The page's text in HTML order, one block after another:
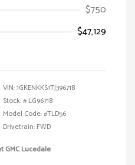
$750
$47,129
VIN:1GKENKKS1TJ396718
Stock: # LG96718
Model Code: #TLD56
Drivetrain: FWD
GMC Lucedale